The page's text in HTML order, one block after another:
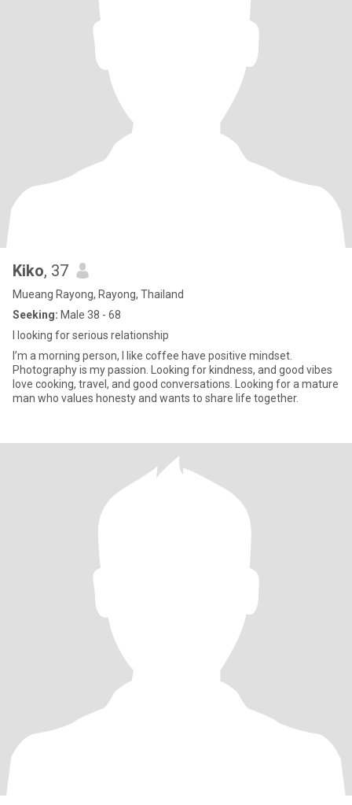
Kiko, 37
Mueang Rayong, Rayong, Thailand
Seeking: Male 38 - 68
I looking for serious relationship
I’m a morning person, I like coffee have positive mindset.
Photography is my passion. Looking for kindness, and good vibes
love cooking, travel, and good conversations. Looking for a mature
man who values honesty and wants to share life together.